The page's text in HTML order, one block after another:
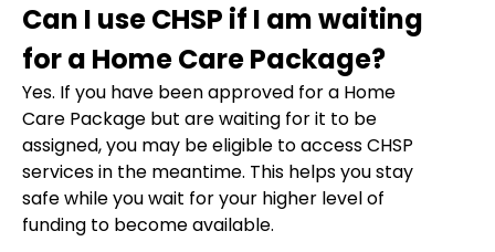
Can I use CHSP if I am waiting
for a Home Care Package?
Yes. If you have been approved for a Home
Care Package but are waiting for it to be
assigned, you may be eligible to access CHSP
services in the meantime. This helps you stay
safe while you wait for your higher level of
funding to become available.